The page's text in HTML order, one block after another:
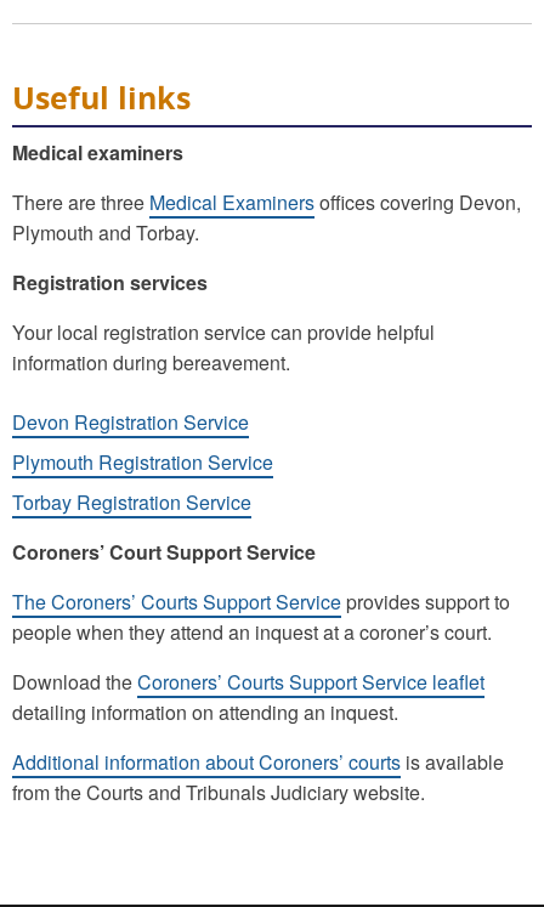
Useful links
Medical examiners
There are three Medical Examinersoffices covering Devon,
Plymouth and Torbay.
Registration services
Your local registration service can provide helpful
information during bereavement.
Devon Registration Service
Plymouth Registration Service
Torbay Registration Service
Coroners’ Court Support Service
The Coroners’ Courts Support Service provides support to
people when they attend an inquest at a coroner’s court.
Download theCoroners’ Courts Support Service leaflet
detailing information on attending an inquest.
Additional information about Coroners’ courts is available
from the Courts and Tribunals Judiciary website.